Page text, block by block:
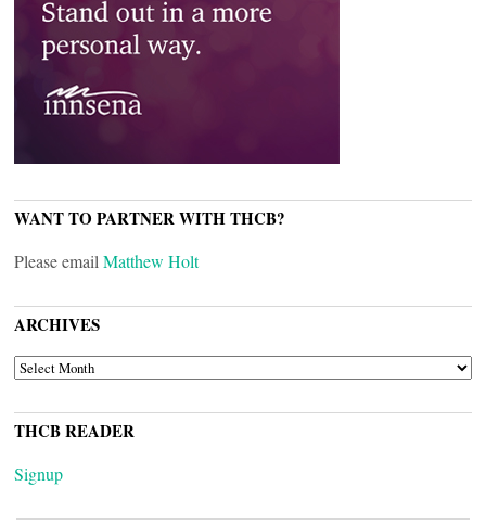
WANT TO PARTNER WITH THCB?
Please email Matthew Holt
ARCHIVES
ARCHIVES
THCB READER
Signup